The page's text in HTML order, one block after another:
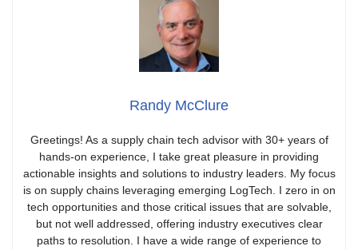
Randy McClure
Greetings! As a supply chain tech advisor with 30+ years of
hands-on experience, I take great pleasure in providing
actionable insights and solutions to industry leaders. My focus
is on supply chains leveraging emerging LogTech. I zero in on
tech opportunities and those critical issues that are solvable,
but not well addressed, offering industry executives clear
paths to resolution. I have a wide range of experience to